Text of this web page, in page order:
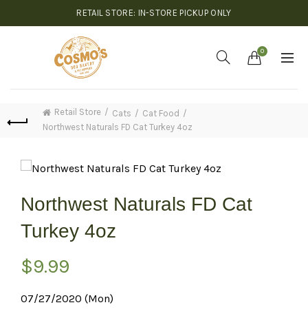
RETAIL STORE: IN-STORE PICKUP ONLY
0
Retail Store Cats
Cat Food
Northwest Naturals FD Cat Turkey 4oz
Northwest Naturals FD Cat
Turkey 4oz
$9.99
07/27/2020 (Mon)